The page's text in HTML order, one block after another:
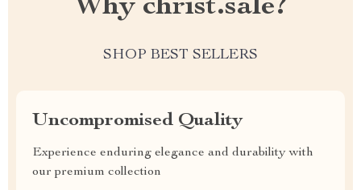
Why christ.sale?
SHOP BEST SELLERS
Uncompromised Quality
Experience enduring elegance and durability with
our premium collection